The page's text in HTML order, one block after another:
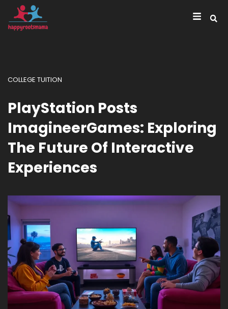
COLLEGE TUITION
PlayStation Posts
ImagineerGames: Exploring
The Future Of Interactive
Experiences